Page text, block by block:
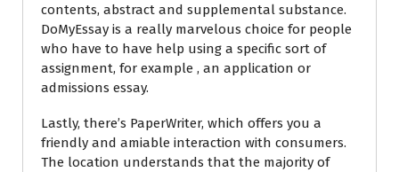
contents, abstract and supplemental substance.
DoMyEssay is a really marvelous choice for people
who have to have help using a specific sort of
assignment, for example , an application or
admissions essay.
Lastly, there’s PaperWriter, which offers you a
friendly and amiable interaction with consumers.
The location understands that the majority of